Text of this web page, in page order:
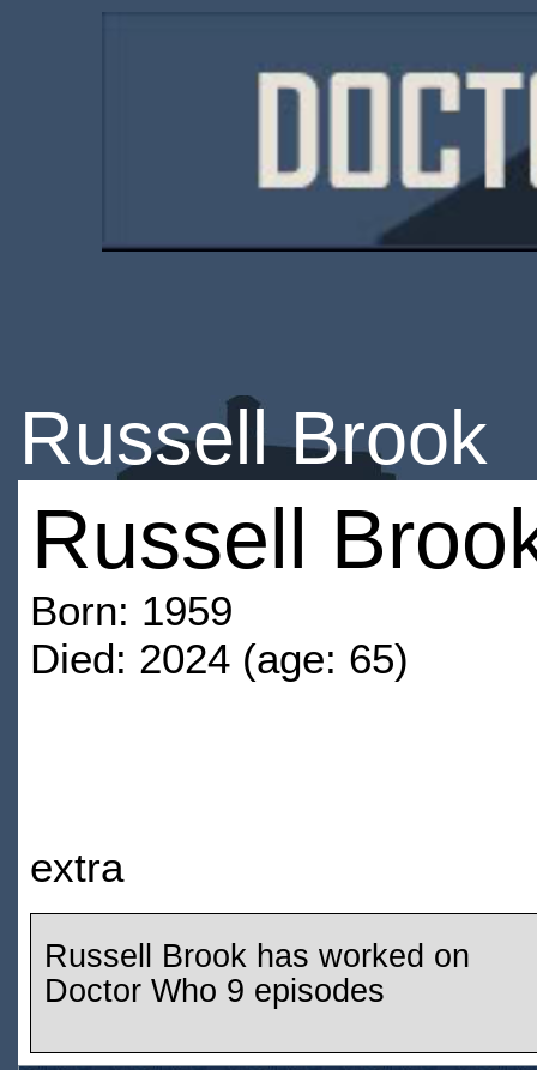
Russell Brook
Russell
Born: 1959
Died: 2024 (age: 65)
extra
Russell Brook has worked on
Doctor Who 9 episodes